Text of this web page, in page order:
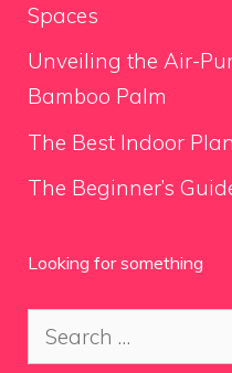
Spaces
Unveiling the Air-
Bamboo Palm
The Best Indoor
The Beginner’s
Looking for something
Search
for: